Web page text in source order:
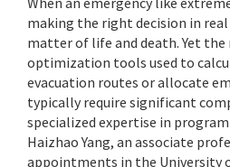
making the right decision in
matter of life and death. Yet
optimization tools used to
evacuation routes or allocate
typically require significant
specialized expertise in
Haizhao Yang, an associate
appointments in the University